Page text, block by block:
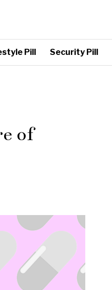
Pill Security Pill
of